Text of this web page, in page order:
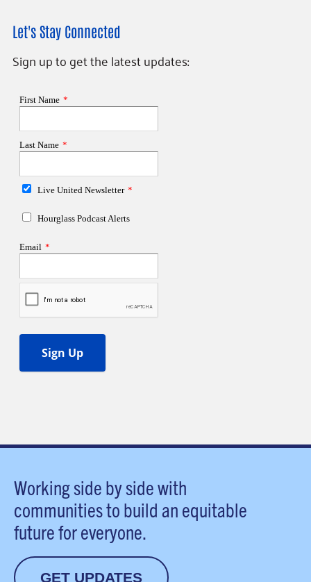
Let's Stay Connected
Sign up to get the latest updates:
Working side by side with
communities to build an equitable
future for everyone.
GET UPDATES